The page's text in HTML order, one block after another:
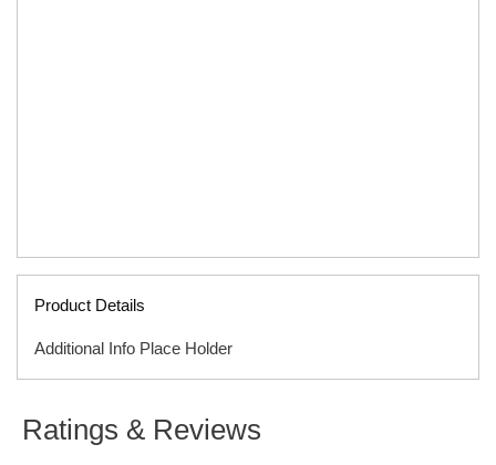
Product Details
Additional Info Place Holder
ITEM CODE
F01916B
Ratings & Reviews